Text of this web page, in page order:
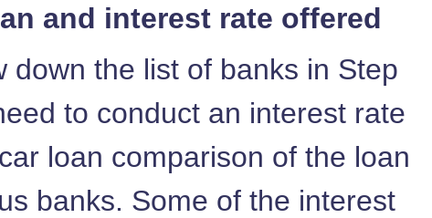
and interest rate offered
down the list of banks in Step
to conduct an interest rate
loan comparison of the loan
banks. Some of the interest